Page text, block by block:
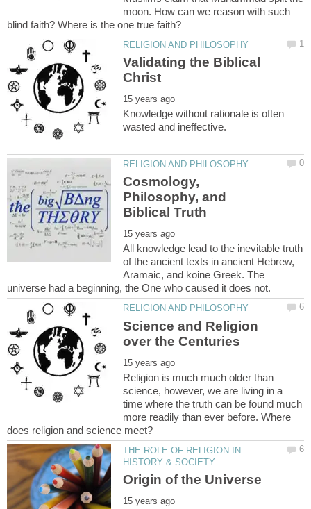
moon. How can we reason with such
Validating the Biblical
Knowledge without rationale is often
Cosmology,
Philosophy, and
All knowledge lead to the inevitable truth
of the ancient texts in ancient Hebrew,
Aramaic, and koine Greek. The
Science and Religion
Religion is much much older than
science, however, we are living in a
time where the truth can be found much
more readily than ever before. Where
THE ROLE OF RELIGION IN